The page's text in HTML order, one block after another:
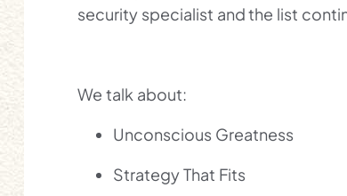
security specialist and the list
We talk about:
Unconscious Greatness
Strategy That Fits